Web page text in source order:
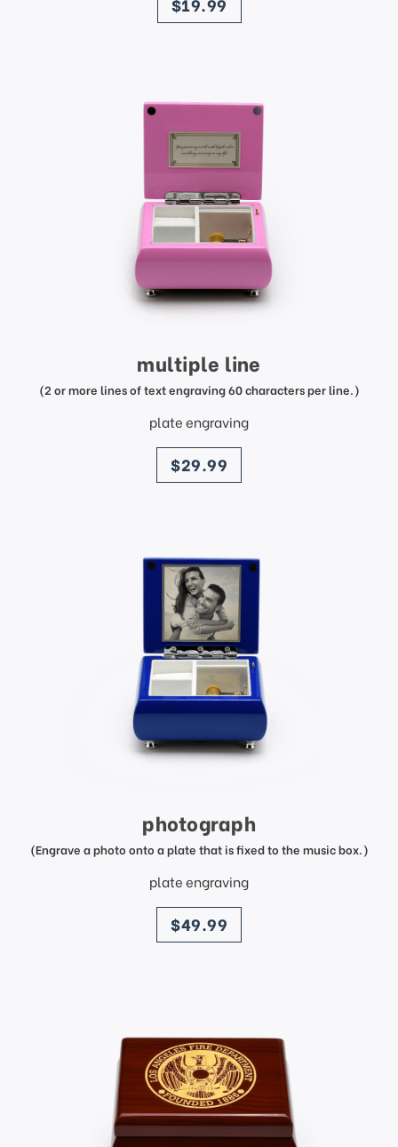
multiple line
(2 or more lines of text engraving 60 characters per line.)
plate engraving
price
$29.99
photograph
(Engrave a photo onto a plate that is fixed to the music box.)
plate engraving
price
$49.99